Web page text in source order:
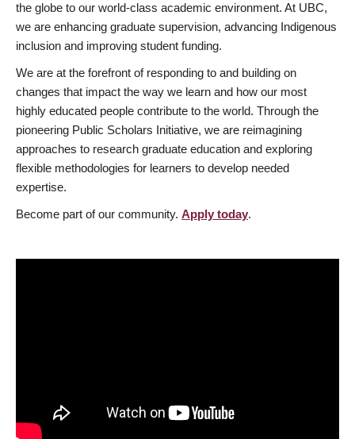
the globe to our world-class academic environment. At UBC,
we are enhancing graduate supervision, advancing Indigenous
inclusion and improving student funding.
We are at the forefront of responding to and building on
changes that impact the way we learn and how our most
highly educated people contribute to the world. Through the
pioneering Public Scholars Initiative, we are reimagining
approaches to research graduate education and exploring
flexible methodologies for learners to develop needed
expertise.
Become part of our community. Apply today.